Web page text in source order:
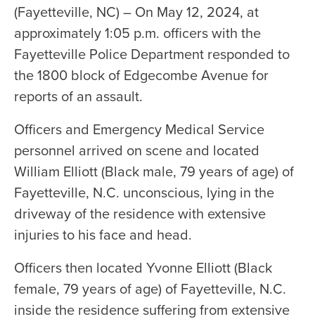
(Fayetteville, NC) – On May 12, 2024, at
approximately 1:05 p.m. officers with the
Fayetteville Police Department responded to
the 1800 block of Edgecombe Avenue for
reports of an assault.
Officers and Emergency Medical Service
personnel arrived on scene and located
William Elliott (Black male, 79 years of age) of
Fayetteville, N.C. unconscious, lying in the
driveway of the residence with extensive
injuries to his face and head.
Officers then located Yvonne Elliott (Black
female, 79 years of age) of Fayetteville, N.C.
inside the residence suffering from extensive